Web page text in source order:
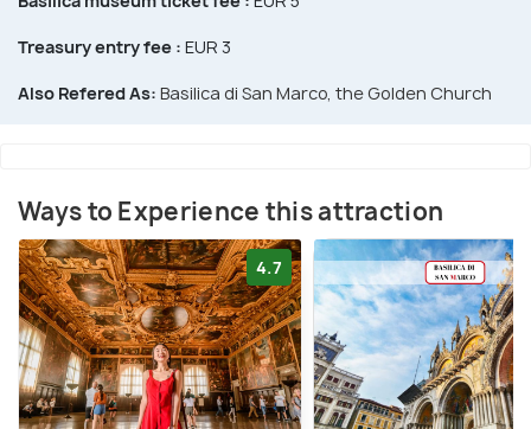
Treasury entry fee : EUR 3
Also Refered As: Basilica di San Marco, the Golden Church
Ways to Experience this attraction
4.7